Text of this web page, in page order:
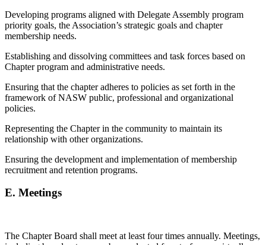
Developing programs aligned with Delegate Assembly program
priority goals, the Association’s strategic goals and chapter
membership needs.
Establishing and dissolving committees and task forces based on
Chapter program and administrative needs.
Ensuring that the chapter adheres to policies as set forth in the
framework of NASW public, professional and organizational
policies.
Representing the Chapter in the community to maintain its
relationship with other organizations.
Ensuring the development and implementation of membership
recruitment and retention programs.
E. Meetings
The Chapter Board shall meet at least four times annually. Meetings,